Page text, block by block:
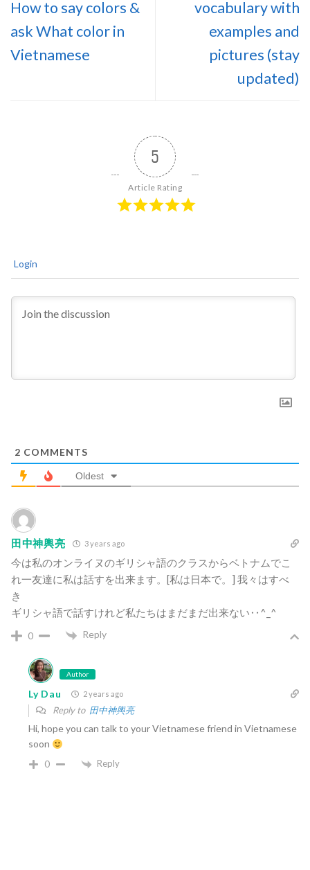
How to say colors &
ask What color in
Vietnamese
vocabulary with
examples and
pictures (stay
updated)
5
Article Rating
Login
2 COMMENTS
Oldest
田中神輿亮 3 years ago
今は私のオンライヌのギリシャ語のクラスからベトナムでこ
れ一友達に私は話すを出来ます。[私は日本で。] 我々はすべ
き
ギリシャ語で話すけれど私たちはまだまだ出来ない‥^_^
0 Reply
Author
Ly Dau 2 years ago
Reply to 田中神輿亮
Hi, hope you can talk to your Vietnamese friend in Vietnamese
soon
0 Reply